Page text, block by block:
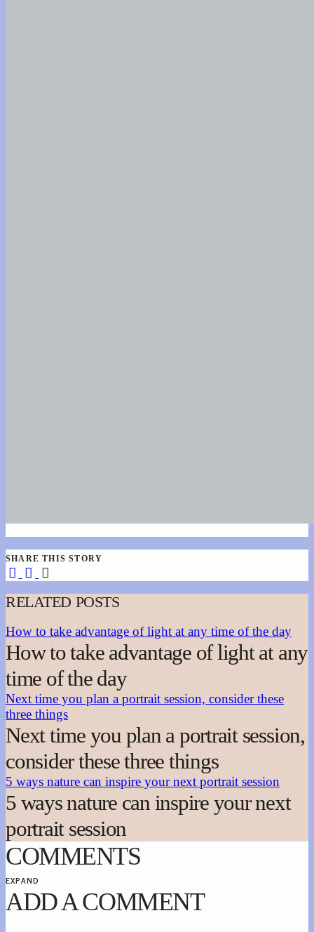
SHARE THIS STORY
RELATED POSTS
How to take advantage of light at any time of the day
How to take advantage of light at any
time of the day
Next time you plan a portrait session, consider these
three things
Next time you plan a portrait session,
consider these three things
5 ways nature can inspire your next portrait session
5 ways nature can inspire your next
portrait session
COMMENTS
EXPAND
ADD A COMMENT